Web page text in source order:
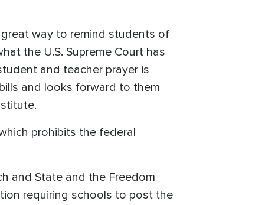
way to remind students of
the U.S. Supreme Court has
and teacher prayer is
and looks forward to them
prohibits the federal
and State and the Freedom
requiring schools to post the